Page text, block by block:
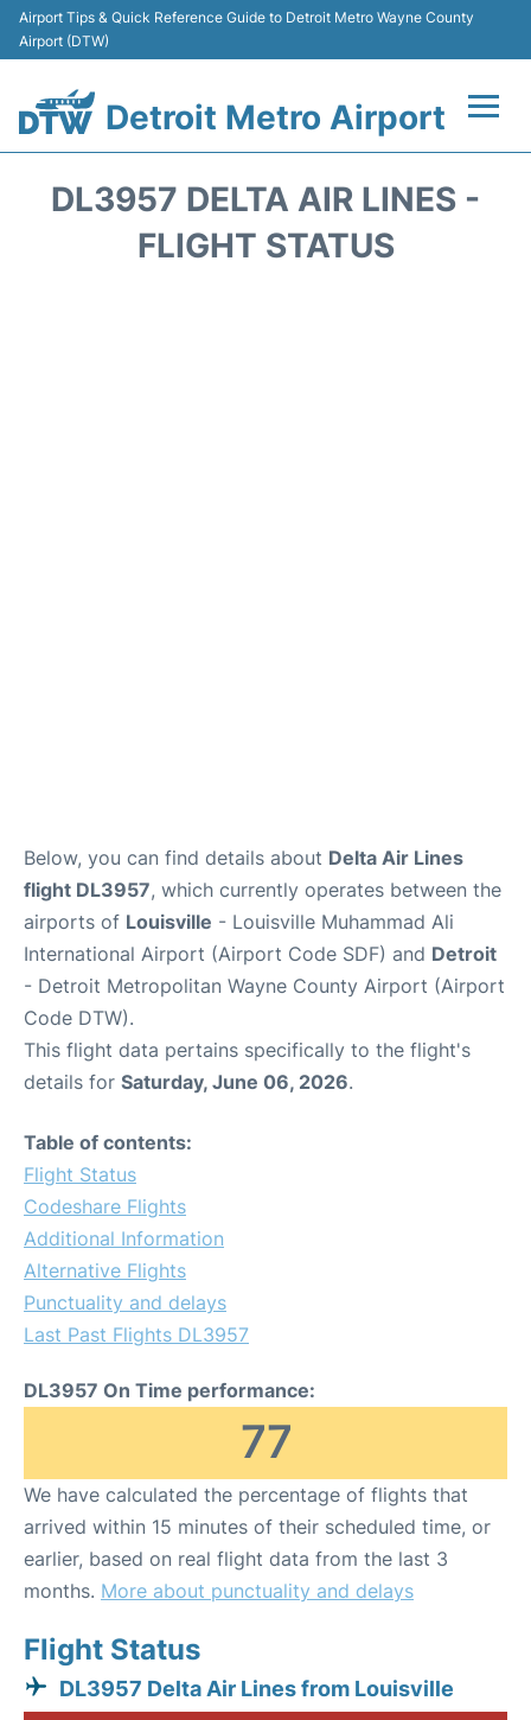
Airport Tips & Quick Reference Guide to Detroit Metro Wayne County
Airport (DTW)
Detroit Metro Airport
DL3957 DELTA AIR LINES -
FLIGHT STATUS
Below, you can find details about Delta Air Lines
flight DL3957, which currently operates between the
airports of Louisville - Louisville Muhammad Ali
International Airport (Airport Code SDF) and Detroit
- Detroit Metropolitan Wayne County Airport (Airport
Code DTW).
This flight data pertains specifically to the flight's
details for Saturday, June 06, 2026.
Table of contents:
Flight Status
Codeshare Flights
Additional Information
Alternative Flights
Punctuality and delays
Last Past Flights DL3957
DL3957 On Time performance:
77
We have calculated the percentage of flights that
arrived within 15 minutes of their scheduled time, or
earlier, based on real flight data from the last 3
months. More about punctuality and delays
Flight Status
DL3957 Delta Air Lines from Louisville